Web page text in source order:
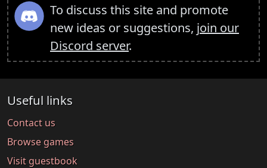
To discuss this site and promote
new ideas or suggestions, join our
Discord server.
Useful links
Contact us
Browse games
Visit guestbook